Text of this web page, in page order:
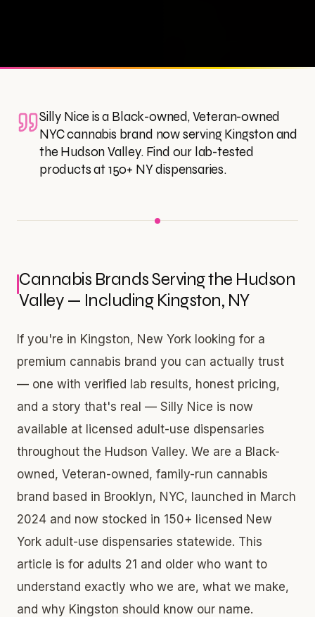
Silly Nice is a Black-owned, Veteran-owned
NYC cannabis brand now serving Kingston and
the Hudson Valley. Find our lab-tested
products at 150+ NY dispensaries.
Cannabis Brands Serving the Hudson
Valley — Including Kingston, NY
If you're in Kingston, New York looking for a
premium cannabis brand you can actually trust
— one with verified lab results, honest pricing,
and a story that's real — Silly Nice is now
available at licensed adult-use dispensaries
throughout the Hudson Valley. We are a Black-
owned, Veteran-owned, family-run cannabis
brand based in Brooklyn, NYC, launched in March
2024 and now stocked in 150+ licensed New
York adult-use dispensaries statewide. This
article is for adults 21 and older who want to
understand exactly who we are, what we make,
and why Kingston should know our name.